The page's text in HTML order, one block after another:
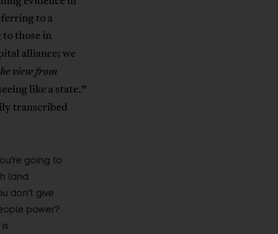
to a
to those in
alliance; we
view from
like a state.”
transcribed
going to
land
don’t give
power?